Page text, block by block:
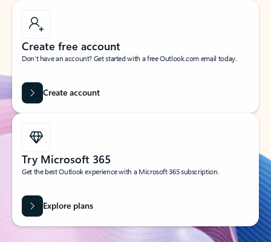
Create free account
Don’t have an account? Get started with a free Outlook.com email today.
Create account
Try Microsoft 365
Get the best Outlook experience with a Microsoft 365 subscription.
Explore plans